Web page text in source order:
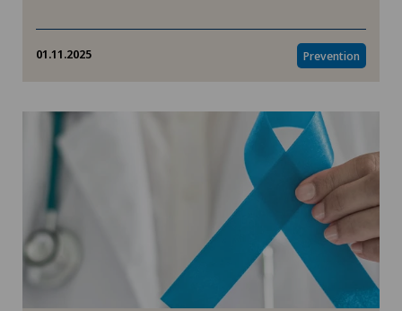
01.11.2025 Prevention